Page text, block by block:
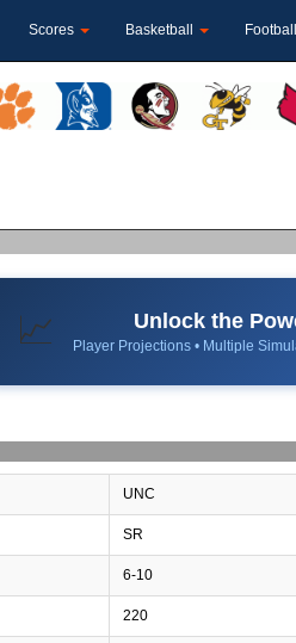
Scores Basketball Football
📈 Unlock the
Player Projections • Multiple
UNC
SR
6-10
220